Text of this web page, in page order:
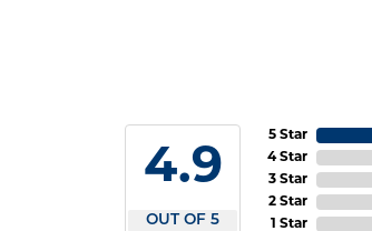
4.9
OUT OF 5
5 Star
4 Star
3 Star
2 Star
1 Star